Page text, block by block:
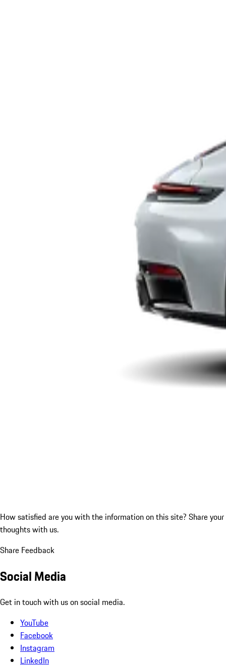
How satisfied are you with the information on this site? Share your
thoughts with us.
Share Feedback
Social Media
Get in touch with us on social media.
YouTube
Facebook
Instagram
LinkedIn